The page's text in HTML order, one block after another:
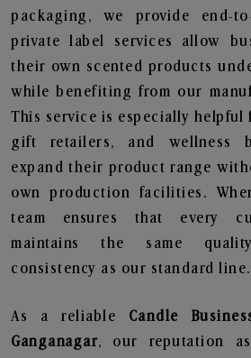
packaging, we provide end-
private label services allow
their own scented products
while benefiting from our
This service is especially
gift retailers, and wellness
expand their product range
own production facilities.
team ensures that every
maintains the same
consistency as our standard line.
As a reliable Candle
Ganganagar, our reputation